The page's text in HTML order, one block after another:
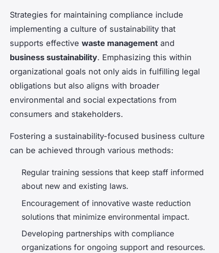
Strategies for maintaining compliance include
implementing a culture of sustainability that
supports effective waste management and
business sustainability. Emphasizing this within
organizational goals not only aids in fulfilling legal
obligations but also aligns with broader
environmental and social expectations from
consumers and stakeholders.
Fostering a sustainability-focused business culture
can be achieved through various methods:
Regular training sessions that keep staff informed
about new and existing laws.
Encouragement of innovative waste reduction
solutions that minimize environmental impact.
Developing partnerships with compliance
organizations for ongoing support and resources.